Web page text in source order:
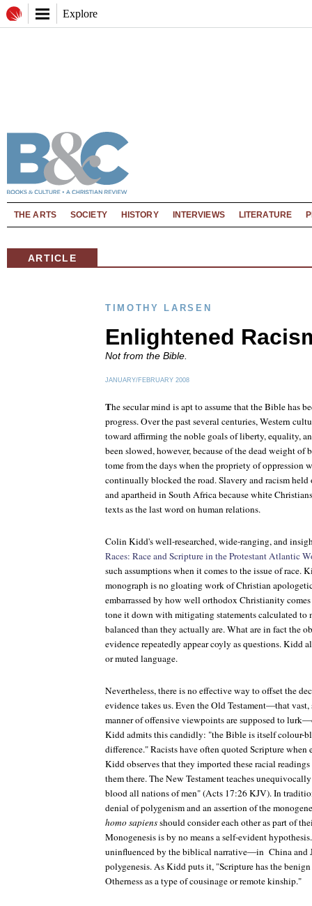
Explore
THE ARTS SOCIETY HISTORY INTERVIEWS LITERATURE
ARTICLE
TIMOTHY LARSEN
Enlightened
Not from the Bible.
JANUARY/FEBRUARY 2008
The secular mind is apt to assume that the Bible has
progress. Over the past several centuries, Western
toward affirming the noble goals of liberty, equality,
been slowed, however, because of the dead weight
tome from the days when the propriety of oppression
continually blocked the road. Slavery and racism
and apartheid in South Africa because white
texts as the last word on human relations.
Colin Kidd's well-researched, wide-ranging, and
Races: Race and Scripture in the Protestant Atlantic
such assumptions when it comes to the issue of race.
monograph is no gloating work of Christian
embarrassed by how well orthodox Christianity
tone it down with mitigating statements calculated to
balanced than they actually are. What are in fact the
evidence repeatedly appear coyly as questions. Kidd
or muted language.
Nevertheless, there is no effective way to offset the
evidence takes us. Even the Old Testament—that
manner of offensive viewpoints are supposed to
Kidd admits this candidly: "the Bible is itself colour-
difference." Racists have often quoted Scripture
Kidd observes that they imported these racial
them there. The New Testament teaches
blood all nations of men" (Acts 17:26 KJV). In
denial of polygenism and an assertion of the
homo sapiensshould consider each other as part of
Monogenesis is by no means a self-evident
uninfluenced by the biblical narrative—in China and
polygenesis. As Kidd puts it, "Scripture has the
Otherness as a type of cousinage or remote kinship."